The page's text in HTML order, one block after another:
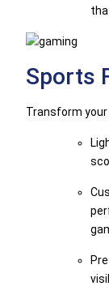
Sports
Transform